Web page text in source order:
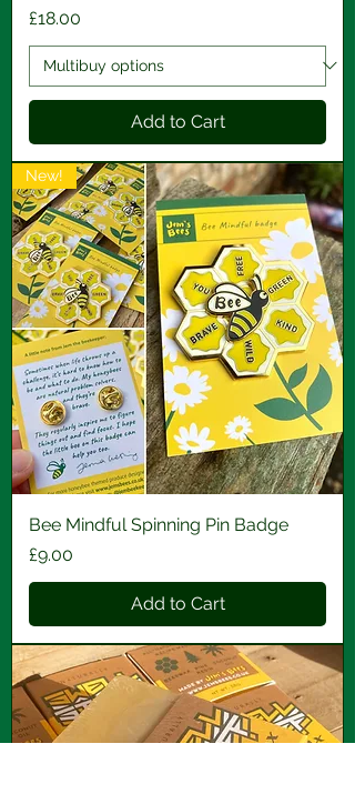
Price
£18.00
Add to Cart
New!
Bee Mindful Spinning Pin Badge
Price
£9.00
Add to Cart